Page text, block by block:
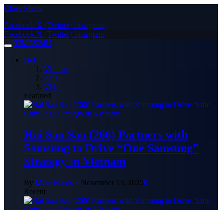
Close Menu
Facebook X (Twitter) Instagram
Facebook X (Twitter) Instagram
TIMES24H
Hot!
Vietnam
Asia
Video
Featured
Hai Sau Sau (266) Partners with
Samsung to Drive “One Samsung”
Strategy in Vietnam
By Mike HarrisonNovember 13, 20250
Recent